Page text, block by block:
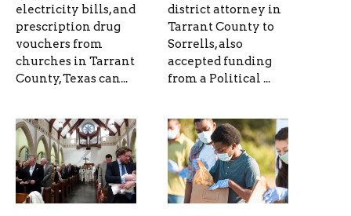
electricity bills, and
prescription drug
vouchers from
churches in Tarrant
County, Texas can...
district attorney in
Tarrant County to
Sorrells, also
accepted funding
from a Political ...